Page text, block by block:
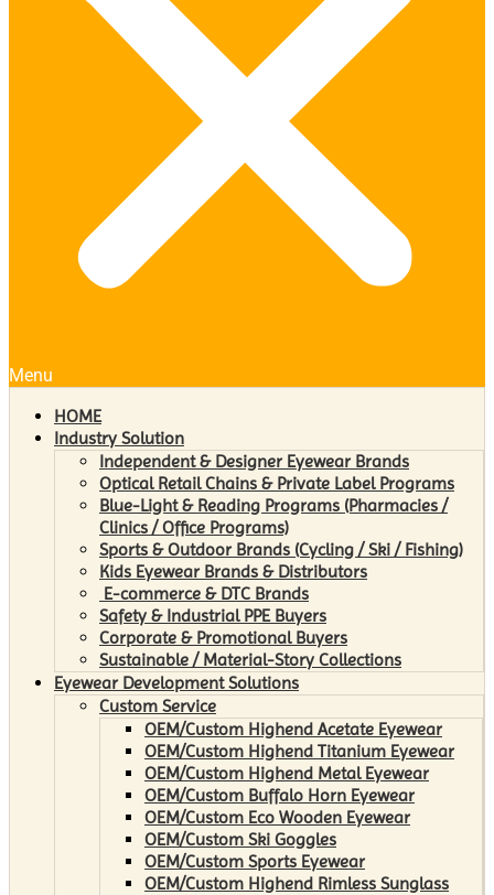
Menu
HOME
Industry Solution
Independent & Designer Eyewear Brands
Optical Retail Chains & Private Label Programs
Blue-Light & Reading Programs (Pharmacies /
Clinics / Office Programs)
Sports & Outdoor Brands (Cycling / Ski / Fishing)
Kids Eyewear Brands & Distributors
E-commerce & DTC Brands
Safety & Industrial PPE Buyers
Corporate & Promotional Buyers
Sustainable / Material-Story Collections
Eyewear Development Solutions
Custom Service
OEM/Custom Highend Acetate Eyewear
OEM/Custom Highend Titanium Eyewear
OEM/Custom Highend Metal Eyewear
OEM/Custom Buffalo Horn Eyewear
OEM/Custom Eco Wooden Eyewear
OEM/Custom Ski Goggles
OEM/Custom Sports Eyewear
OEM/Custom Highend Rimless Sunglass